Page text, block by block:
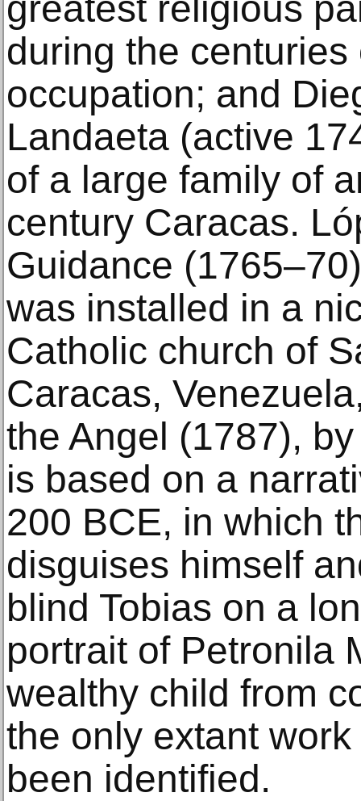
during the
occupation; and
Landaeta (active
of a large family of
century Caracas.
Guidance
was installed in a
Catholic church of
Caracas,
the Angel (1787),
is based on a
200 BCE, in which
disguises himself
blind Tobias on a
portrait of Petronila
wealthy child from
the only extant
been identified.